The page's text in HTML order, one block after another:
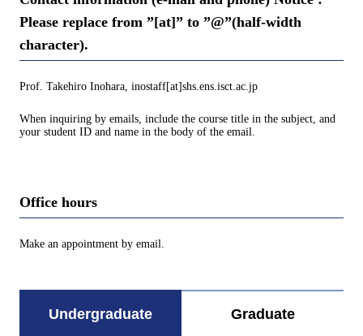
Please replace from ”[at]” to ”@”(half-width
character).
Prof. Takehiro Inohara, inostaff[at]shs.ens.isct.ac.jp
When inquiring by emails, include the course title in the subject, and
your student ID and name in the body of the email.
Office hours
Make an appointment by email.
Undergraduate Graduate